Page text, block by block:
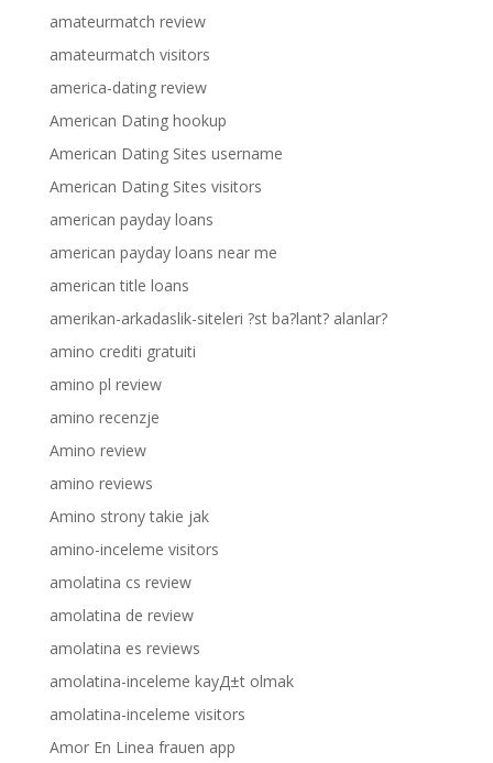
amateurmatch review
amateurmatch visitors
america-dating review
American Dating hookup
American Dating Sites username
American Dating Sites visitors
american payday loans
american payday loans near me
american title loans
amerikan-arkadaslik-siteleri ?st ba?lant? alanlar?
amino crediti gratuiti
amino pl review
amino recenzje
Amino review
amino reviews
Amino strony takie jak
amino-inceleme visitors
amolatina cs review
amolatina de review
amolatina es reviews
amolatina-inceleme kayД±t olmak
amolatina-inceleme visitors
Amor En Linea frauen app